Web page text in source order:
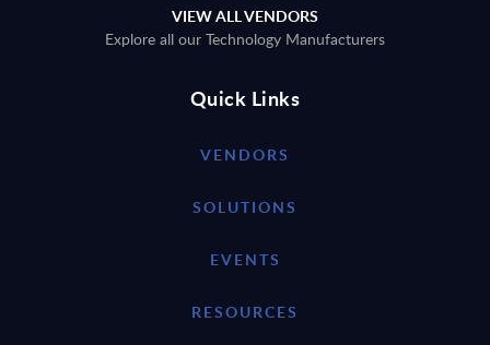
VIEW ALL VENDORS
Explore all our Technology Manufacturers
Quick Links
VENDORS
SOLUTIONS
EVENTS
RESOURCES